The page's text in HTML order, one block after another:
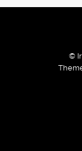
©
cookies to